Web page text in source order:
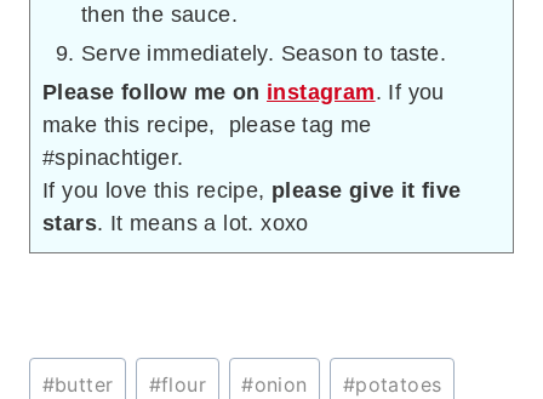
then the sauce.
Serve immediately. Season to taste.
Please follow me on instagram. If you
make this recipe, please tag me
#spinachtiger.
If you love this recipe, please give it five
stars. It means a lot. xoxo
Post
#butter #flour #onion #potatoes